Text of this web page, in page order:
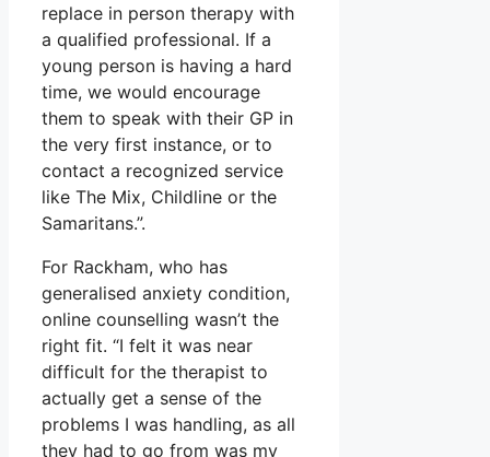
replace in person therapy with
a qualified professional. If a
young person is having a hard
time, we would encourage
them to speak with their GP in
the very first instance, or to
contact a recognized service
like The Mix, Childline or the
Samaritans.”.
For Rackham, who has
generalised anxiety condition,
online counselling wasn’t the
right fit. “I felt it was near
difficult for the therapist to
actually get a sense of the
problems I was handling, as all
they had to go from was my